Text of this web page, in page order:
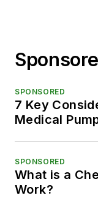
SPONSORED
7 Key
Medical
SPONSORED
What is a
Work?